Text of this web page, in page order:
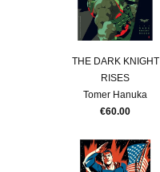
THE DARK KNIGHT
RISES
Tomer Hanuka
€60.00